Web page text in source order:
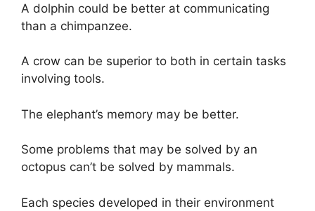
A dolphin could be better at communicating
than a chimpanzee.
A crow can be superior to both in certain tasks
involving tools.
The elephant’s memory may be better.
Some problems that may be solved by an
octopus can’t be solved by mammals.
Each species developed in their environment